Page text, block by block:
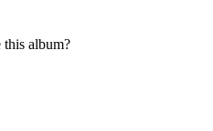
this album?